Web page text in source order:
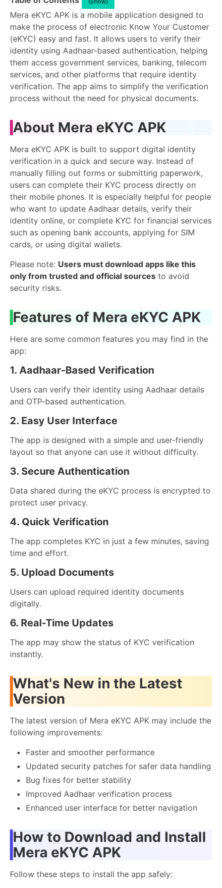
Mera eKYC APK is a mobile application designed to
make the process of electronic Know Your Customer
(eKYC) easy and fast. It allows users to verify their
identity using Aadhaar-based authentication, helping
them access government services, banking, telecom
services, and other platforms that require identity
verification. The app aims to simplify the verification
process without the need for physical documents.
About Mera eKYC APK
Mera eKYC APK is built to support digital identity
verification in a quick and secure way. Instead of
manually filling out forms or submitting paperwork,
users can complete their KYC process directly on
their mobile phones. It is especially helpful for people
who want to update Aadhaar details, verify their
identity online, or complete KYC for financial services
such as opening bank accounts, applying for SIM
cards, or using digital wallets.
Please note: Users must download apps like this
only from trusted and official sources to avoid
security risks.
Features of Mera eKYC APK
Here are some common features you may find in the
app:
1. Aadhaar-Based Verification
Users can verify their identity using Aadhaar details
and OTP-based authentication.
2. Easy User Interface
The app is designed with a simple and user-friendly
layout so that anyone can use it without difficulty.
3. Secure Authentication
Data shared during the eKYC process is encrypted to
protect user privacy.
4. Quick Verification
The app completes KYC in just a few minutes, saving
time and effort.
5. Upload Documents
Users can upload required identity documents
digitally.
6. Real-Time Updates
The app may show the status of KYC verification
instantly.
What's New in the Latest
Version
The latest version of Mera eKYC APK may include the
following improvements:
Faster and smoother performance
Updated security patches for safer data handling
Bug fixes for better stability
Improved Aadhaar verification process
Enhanced user interface for better navigation
How to Download and Install
Mera eKYC APK
Follow these steps to install the app safely: